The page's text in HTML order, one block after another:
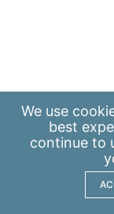
We use
best
continue to